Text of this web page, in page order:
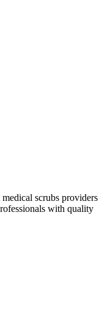
scrubs providers
with quality